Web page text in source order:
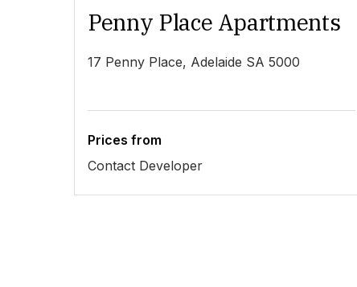
Penny Place Apartments
17 Penny Place, Adelaide SA 5000
Prices from
Contact Developer